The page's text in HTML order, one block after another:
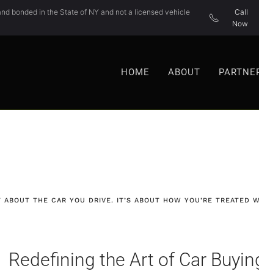
bonded in the State of NY and not a licensed vehicle
Call
Now
HOME ABOUT
ABOUT THE CAR YOU DRIVE. IT’S ABOUT HOW YOU’RE TREATED
Redefining the Art of Car